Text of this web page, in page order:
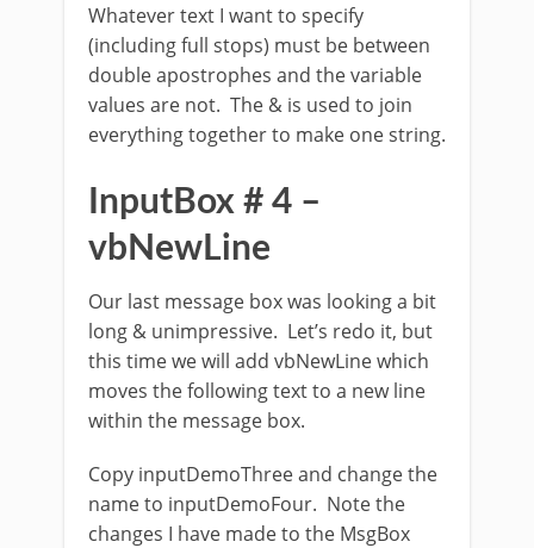
Whatever text I want to specify
(including full stops) must be between
double apostrophes and the variable
values are not. The & is used to join
everything together to make one string.
InputBox # 4 –
vbNewLine
Our last message box was looking a bit
long & unimpressive. Let’s redo it, but
this time we will add vbNewLine which
moves the following text to a new line
within the message box.
Copy inputDemoThree and change the
name to inputDemoFour. Note the
changes I have made to the MsgBox